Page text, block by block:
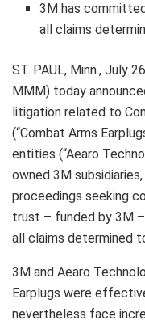
3M has
all claims
ST. PAUL, Minn., July
MMM) today
litigation related to
(“Combat Arms
entities (“Aearo
owned 3M
proceedings seeking
trust – funded by 3M
all claims determined
3M and Aearo
Earplugs were
nevertheless face